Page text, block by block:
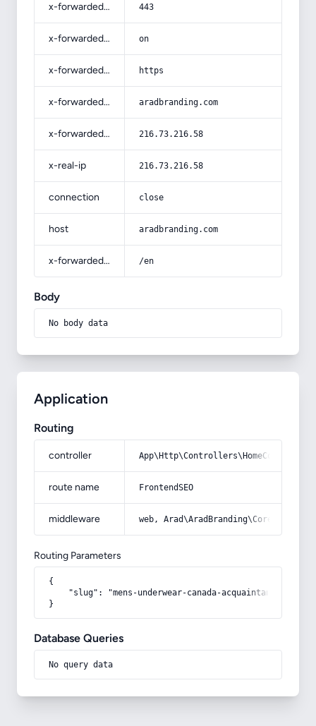
x-forwarded-port 443
x-forwarded-ssl on
x-forwarded-proto https
x-forwarded-host aradbranding.com
x-forwarded-for 216.73.216.58
x-real-ip 216.73.216.58
connection close
host aradbranding.com
x-forwarded-prefix /en
Body
No body data
Application
Routing
controller
route name FrontendSEO
middleware web,
Routing Parameters
{
"slug": "mens-underwear-canada-acquaintance-
}
Database Queries
No query data